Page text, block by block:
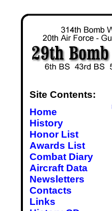
Site Contents:
Home
History
Honor List
Awards List
Combat Diary
Aircraft Data
Newsletters
Contacts
Links